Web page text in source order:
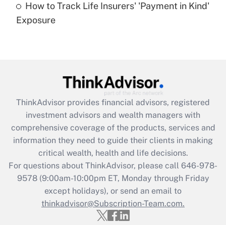
Get Answer
Get Answer
What is the CARES Act employee
retention tax credit that was available
during 2020 and 2021?
Get Answer
Recently Updated Q&As
Who must file a return?
How to Track Life Insurers' 'Payment in Kind'
Exposure
ThinkAdvisor provides financial advisors, registered
investment advisors and wealth managers with
comprehensive coverage of the products, services and
information they need to guide their clients in making
critical wealth, health and life decisions.
For questions about ThinkAdvisor, please call 646-978-
9578(9:00am-10:00pm ET, Monday through Friday
except holidays), or send an email to
thinkadvisor@Subscription-Team.com.